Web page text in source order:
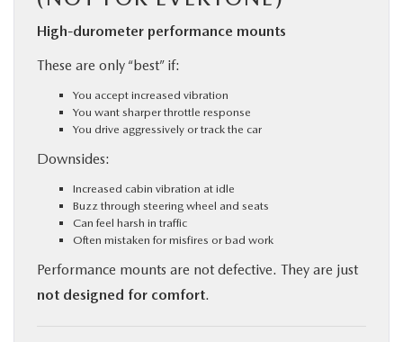
High-durometer performance mounts
These are only “best” if:
You accept increased vibration
You want sharper throttle response
You drive aggressively or track the car
Downsides:
Increased cabin vibration at idle
Buzz through steering wheel and seats
Can feel harsh in traffic
Often mistaken for misfires or bad work
Performance mounts are not defective. They are just
not designed for comfort.